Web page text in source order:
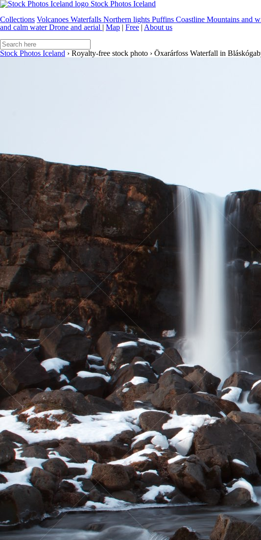
Stock Photos Iceland
Collections Volcanoes Waterfalls Northern lights Puffins Coastline Mountains and
and calm waterDrone and aerial | Map | Free | About us
Stock Photos Iceland › Royalty-free stock photo › Öxarárfoss Waterfall in